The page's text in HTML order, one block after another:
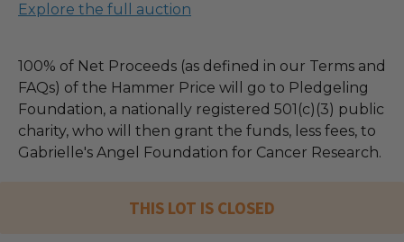
Explore the full auction
100% of Net Proceeds (as defined in our Terms and
FAQs) of the Hammer Price will go to Pledgeling
Foundation, a nationally registered 501(c)(3) public
charity, who will then grant the funds, less fees, to
Gabrielle's Angel Foundation for Cancer Research.
THIS LOT IS CLOSED